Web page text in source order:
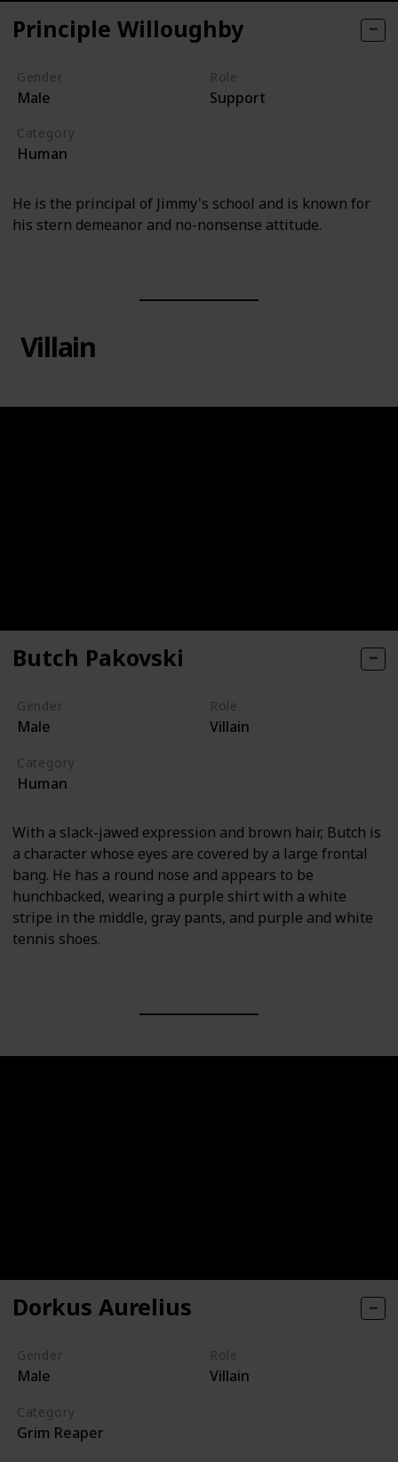
Principle Willoughby
Gender
Male
Role
Support
Category
Human
He is the principal of Jimmy's school and is known for
his stern demeanor and no-nonsense attitude.
Villain
Butch Pakovski
Gender
Male
Role
Villain
Category
Human
With a slack-jawed expression and brown hair, Butch is
a character whose eyes are covered by a large frontal
bang. He has a round nose and appears to be
hunchbacked, wearing a purple shirt with a white
stripe in the middle, gray pants, and purple and white
tennis shoes.
Dorkus Aurelius
Gender
Male
Role
Villain
Category
Grim Reaper